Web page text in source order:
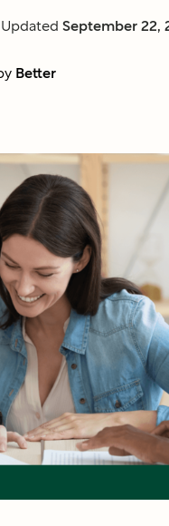
Updated September 22,
Better